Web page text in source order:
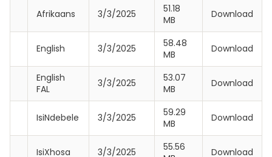
Afrikaans 3/3/2025
51.18
MB
Download
English 3/3/2025
58.48
MB
Download
English
FAL
3/3/2025
53.07
MB
Download
IsiNdebele 3/3/2025
59.29
MB
Download
IsiXhosa 3/3/2025
55.56
Download